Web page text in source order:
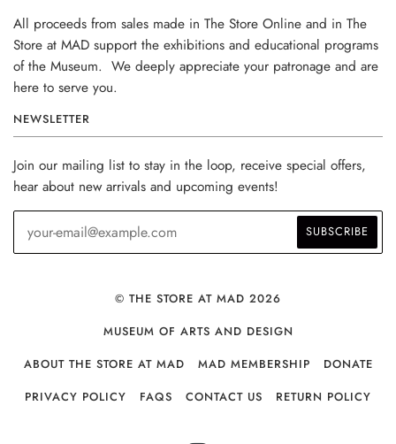
All proceeds from sales made in The Store Online and in The
Store at MAD support the exhibitions and educational programs
of the Museum. We deeply appreciate your patronage and are
here to serve you.
NEWSLETTER
Join our mailing list to stay in the loop, receive special offers,
hear about new arrivals and upcoming events!
© THE STORE AT MAD 2026
MUSEUM OF ARTS AND DESIGN
ABOUT THE STORE AT MAD
MAD MEMBERSHIP
DONATE
PRIVACY POLICY
FAQS CONTACT US RETURN POLICY